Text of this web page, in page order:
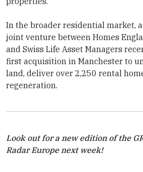
In the broader residential market,
joint venture between Homes
and Swiss Life Asset Managers
first acquisition in Manchester to
land, deliver over 2,250 rental
regeneration.
Look out for a new edition of the
Radar Europe next week!